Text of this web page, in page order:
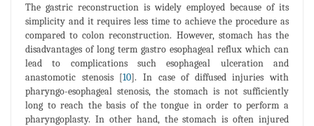
The gastric reconstruction is widely employed because of its
simplicity and it requires less time to achieve the procedure as
compared to colon reconstruction. However, stomach has the
disadvantages of long term gastro esophageal reflux which can
lead to complications such esophageal ulceration and
anastomotic stenosis [10]. In case of diffused injuries with
pharyngo-esophageal stenosis, the stomach is not sufficiently
long to reach the basis of the tongue in order to perform a
pharyngoplasty. In other hand, the stomach is often injured